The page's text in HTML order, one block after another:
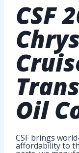
CSF
Oil
CSF brings
affordability to